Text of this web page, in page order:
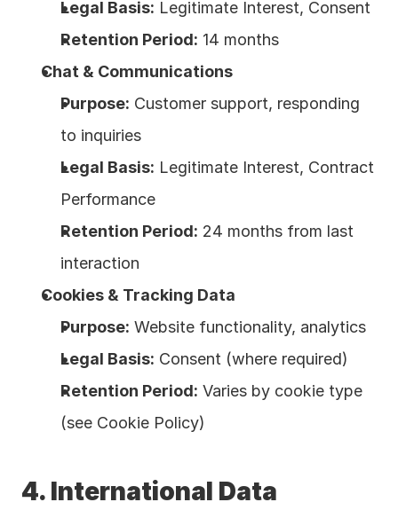
Legal Basis: Legitimate Interest, Consent
Retention Period: 14 months
Chat & Communications
Purpose: Customer support, responding
to inquiries
Legal Basis: Legitimate Interest, Contract
Performance
Retention Period: 24 months from last
interaction
Cookies & Tracking Data
Purpose: Website functionality, analytics
Legal Basis: Consent (where required)
Retention Period: Varies by cookie type
(see Cookie Policy)
4. International Data